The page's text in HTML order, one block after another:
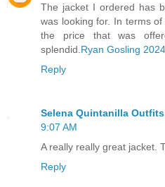
The jacket I ordered has
was looking for. In terms
the price that was
splendid.Ryan Gosling
Reply
Selena Quintanilla Outfits
9:07 AM
A really really great jacket.
Reply